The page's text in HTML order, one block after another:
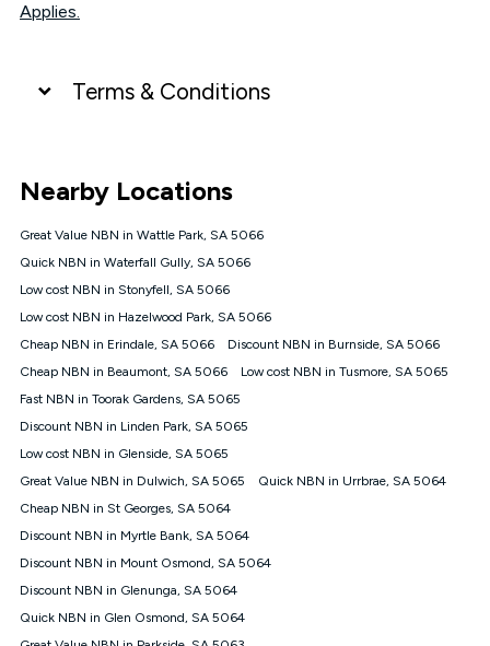
Applies.
Terms & Conditions
connected, network coverage and your location. Fair Use
Policy applies see
NBN
Offers
⁼Offer extended. Discount available to approved new Kogan
nbn® customers subject to a service qualification check
1000, Kogan Platinum nbn® 750, Kogan Gold Plus nbn® 500,
Kogan Gold nbn® 100, Kogan Silver nbn® 50 or Kogan Bronze
nbn® 25 month-to-month plan. Discount is applied months 1
connected ('Discount Period'). Applied as a recurring monthly
credit. If you cancel your Kogan nbn® service during the
will be forfeited. Offer available until withdrawn. Kogan
Internet has the right to extend, change, or withdraw the offer
at any time. Minimum monthly spend is $58.90 (Bronze nbn®
$69.90 (Silver nbn® Home Standard Discount offer for 12
months, $80.90 thereafter), $69.90 (Gold nbn® Home Fast &
$85.90 thereafter), $84.90 (Platinum nbn® Home Fast
Nearby Locations
Great Value NBN in Wattle Park, SA 5066
Quick NBN in Waterfall Gully, SA 5066
Low cost NBN in Stonyfell, SA 5066
Low cost NBN in Hazelwood Park, SA 5066
Cheap NBN in Erindale, SA 5066
Discount NBN in Burnside, SA 5066
Cheap NBN in Beaumont, SA 5066
Low cost NBN in Tusmore, SA 5065
Fast NBN in Toorak Gardens, SA 5065
Discount NBN in Linden Park, SA 5065
Low cost NBN in Glenside, SA 5065
Great Value NBN in Dulwich, SA 5065
Quick NBN in Urrbrae, SA 5064
Cheap NBN in St Georges, SA 5064
Discount NBN in Myrtle Bank, SA 5064
Discount NBN in Mount Osmond, SA 5064
Discount NBN in Glenunga, SA 5064
Quick NBN in Glen Osmond, SA 5064